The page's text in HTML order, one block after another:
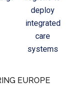
deploy
integrated
care
systems
EUROPE